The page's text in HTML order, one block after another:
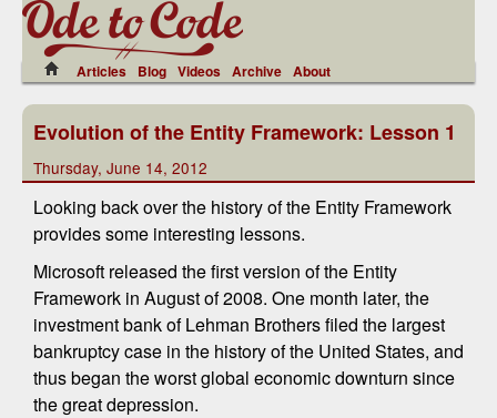
Articles Blog Videos Archive About
Evolution of the Entity Framework: Lesson 1
Thursday, June 14, 2012
Looking back over the history of the Entity Framework
provides some interesting lessons.
Microsoft released the first version of the Entity
Framework in August of 2008. One month later, the
investment bank of Lehman Brothers filed the largest
bankruptcy case in the history of the United States, and
thus began the worst global economic downturn since
the great depression.